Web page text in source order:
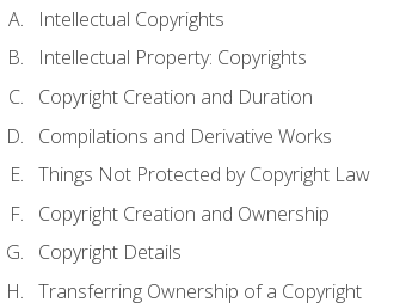
Intellectual Copyrights
Intellectual Property: Copyrights
Copyright Creation and Duration
Compilations and Derivative Works
Things Not Protected by Copyright Law
Copyright Creation and Ownership
Copyright Details
Transferring Ownership of a Copyright